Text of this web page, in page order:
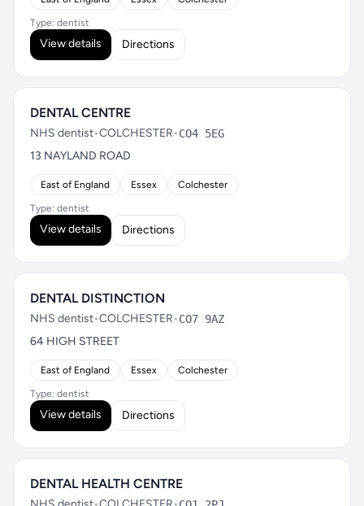
Type: dentist
View details Directions
DENTAL CENTRE
NHS dentist•COLCHESTER•CO4 5EG
13 NAYLAND ROAD
East of England Essex Colchester
Type: dentist
View details Directions
DENTAL DISTINCTION
NHS dentist•COLCHESTER•CO7 9AZ
64 HIGH STREET
East of England Essex Colchester
Type: dentist
View details Directions
DENTAL HEALTH CENTRE